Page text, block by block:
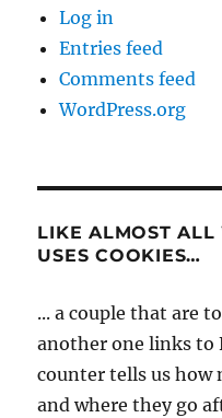
Log in
Entries feed
Comments feed
WordPress.org
LIKE ALMOST ALL
USES COOKIES…
... a couple that are
another one links to
counter tells us how
and where they go